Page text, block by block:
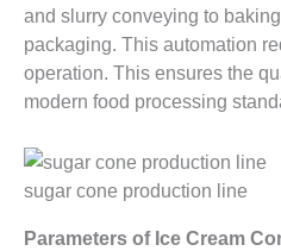
and slurry conveying to
packaging. This automation
operation. This ensures the
modern food processing
sugar cone production line
Parameters of Ice Cream